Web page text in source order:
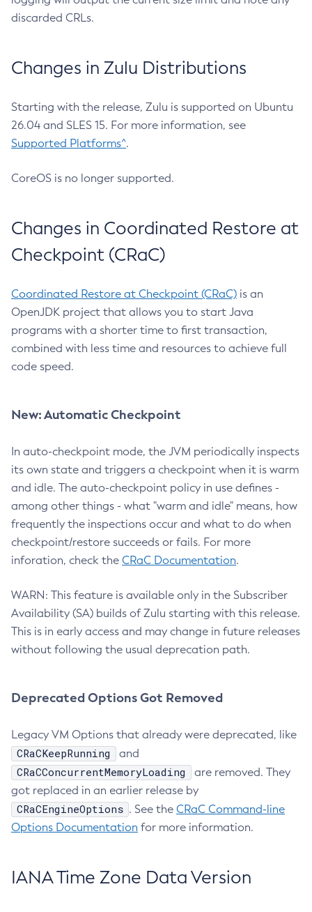
discarded CRLs.
Changes in Zulu Distributions
Starting with the release, Zulu is supported on Ubuntu
26.04 and SLES 15. For more information, see
Supported Platforms^.
CoreOS is no longer supported.
Changes in Coordinated Restore at
Checkpoint (CRaC)
Coordinated Restore at Checkpoint (CRaC) is an
OpenJDK project that allows you to start Java
programs with a shorter time to first transaction,
combined with less time and resources to achieve full
code speed.
New: Automatic Checkpoint
In auto-checkpoint mode, the JVM periodically inspects
its own state and triggers a checkpoint when it is warm
and idle. The auto-checkpoint policy in use defines -
among other things - what "warm and idle" means, how
frequently the inspections occur and what to do when
checkpoint/restore succeeds or fails. For more
inforation, check the CRaC Documentation.
WARN: This feature is available only in the Subscriber
Availability (SA) builds of Zulu starting with this release.
This is in early access and may change in future releases
without following the usual deprecation path.
Deprecated Options Got Removed
Legacy VM Options that already were deprecated, like
CRaCKeepRunning and
CRaCConcurrentMemoryLoading
are removed. They
got replaced in an earlier release by
CRaCEngineOptions . See the CRaC Command-line
Options Documentation for more information.
IANA Time Zone Data Version